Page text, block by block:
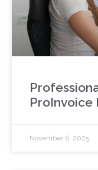
ProInvoice
November 6, 2025